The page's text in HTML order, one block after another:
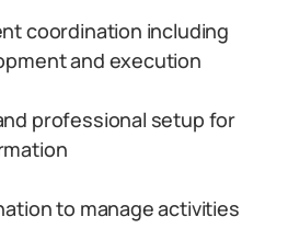
coordination including
and execution
professional setup for
to manage activities